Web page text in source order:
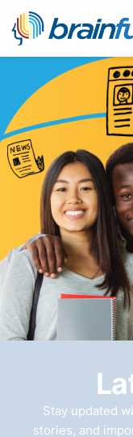
Stay updated
stories, and